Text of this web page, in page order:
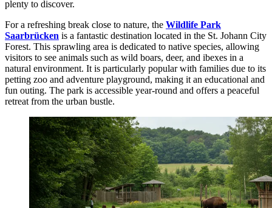
plenty to discover.
For a refreshing break close to nature, the Wildlife Park
Saarbrücken is a fantastic destination located in the St. Johann City
Forest. This sprawling area is dedicated to native species, allowing
visitors to see animals such as wild boars, deer, and ibexes in a
natural environment. It is particularly popular with families due to its
petting zoo and adventure playground, making it an educational and
fun outing. The park is accessible year-round and offers a peaceful
retreat from the urban bustle.